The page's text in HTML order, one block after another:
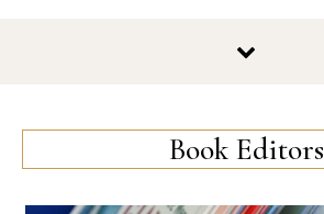
Book Editors